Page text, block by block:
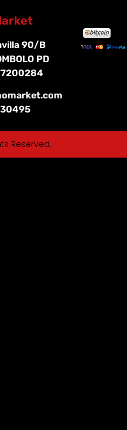
90/B
PD
Reserved.